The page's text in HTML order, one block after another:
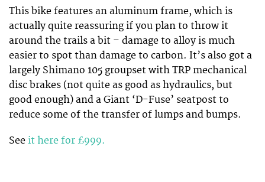
This bike features an aluminum frame, which is
actually quite reassuring if you plan to throw it
around the trails a bit – damage to alloy is much
easier to spot than damage to carbon. It’s also got a
largely Shimano 105 groupset with TRP mechanical
disc brakes (not quite as good as hydraulics, but
good enough) and a Giant ‘D-Fuse’ seatpost to
reduce some of the transfer of lumps and bumps.
See it here for £999.